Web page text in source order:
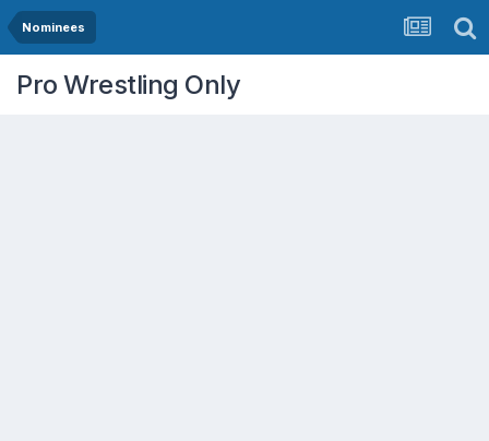
Nominees
Pro Wrestling Only